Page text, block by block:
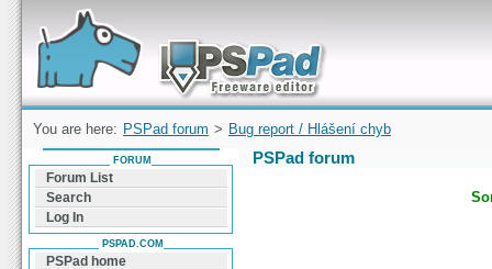
Forum can help you solve problems and quickly
find a solution with PSPad for Microsoft
Windows
You are here: PSPad forum > Bug report / Hlášení chyb
PSPad forum
FORUM
Forum List
Search
Log In
PSPAD.COM
PSPad home